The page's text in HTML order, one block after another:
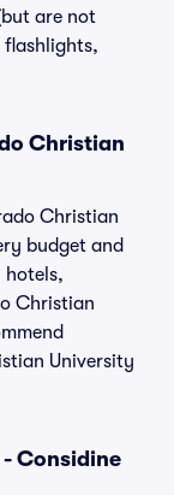
are not
flashlights,
Christian
Christian
budget and
hotels,
Christian
University
Considine